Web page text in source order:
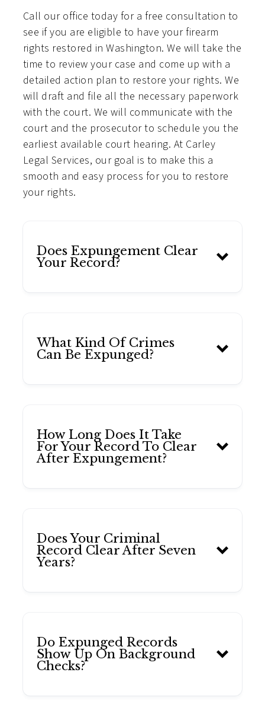
Call our office today for a free consultation to
see if you are eligible to have your firearm
rights restored in Washington. We will take the
time to review your case and come up with a
detailed action plan to restore your rights. We
will draft and file all the necessary paperwork
with the court. We will communicate with the
court and the prosecutor to schedule you the
earliest available court hearing. At Carley
Legal Services, our goal is to make this a
smooth and easy process for you to restore
your rights.
Does Expungement Clear
Your Record?
What Kind Of Crimes
Can Be Expunged?
How Long Does It Take
For Your Record To Clear
After Expungement?
Does Your Criminal
Record Clear After Seven
Years?
Do Expunged Records
Show Up On Background
Checks?